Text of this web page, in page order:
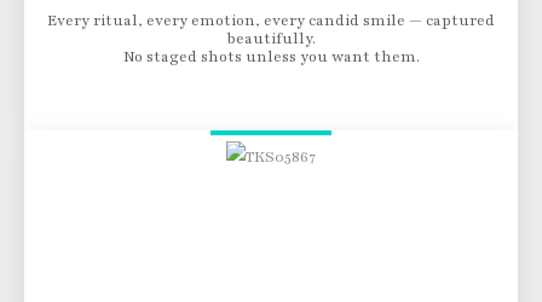
Every ritual, every emotion, every candid smile — captured
beautifully.
No staged shots unless you want them.